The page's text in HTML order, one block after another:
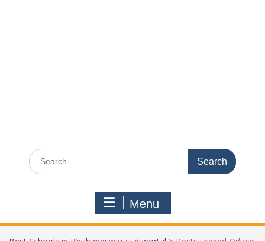
Search
for:
Menu